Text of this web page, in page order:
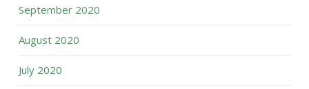
September 2020
August 2020
July 2020